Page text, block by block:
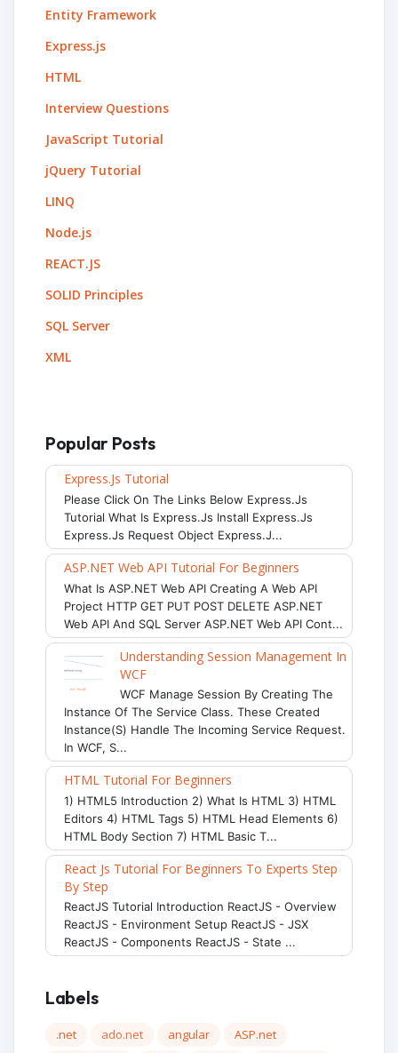
Entity Framework
Express.js
HTML
Interview Questions
JavaScript Tutorial
jQuery Tutorial
LINQ
Node.js
REACT.JS
SOLID Principles
SQL Server
XML
Popular Posts
Express.js Tutorial
Please Click On The Links Below Express.js
Tutorial What Is Express.js Install Express.js
Express.js Request Object Express.j...
ASP.NET Web API Tutorial For Beginners
What Is ASP.NET Web API Creating A Web API
Project HTTP GET PUT POST DELETE ASP.NET
Web API And SQL Server ASP.NET Web API Cont...
Understanding Session Management In
WCF
WCF Manage Session By Creating The
Instance Of The Service Class. These Created
Instance(s) Handle The Incoming Service Request.
In WCF, S...
HTML Tutorial For Beginners
1) HTML5 Introduction 2) What Is HTML 3) HTML
Editors 4) HTML Tags 5) HTML Head Elements 6)
HTML Body Section 7) HTML Basic T...
React Js Tutorial For Beginners To Experts Step
By Step
ReactJS Tutorial Introduction ReactJS - Overview
ReactJS - Environment Setup ReactJS - JSX
ReactJS - Components ReactJS - State ...
Labels
.net ado.net angular
ASP.net